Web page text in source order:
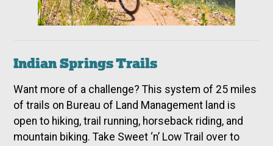
Indian Springs Trails
Want more of a challenge? This system of 25 miles
of trails on Bureau of Land Management land is
open to hiking, trail running, horseback riding, and
mountain biking. Take Sweet ‘n’ Low Trail over to